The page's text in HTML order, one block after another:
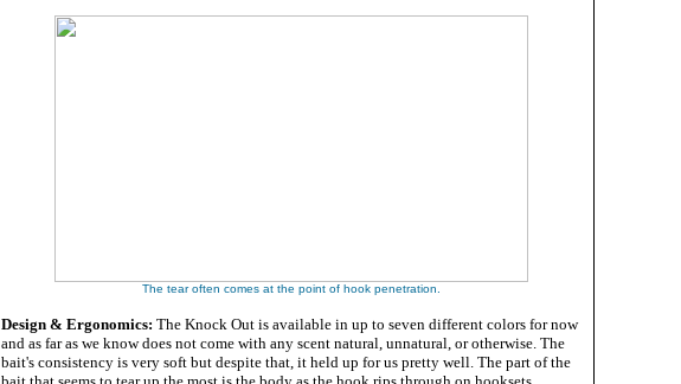
The tear often comes at the point of hook penetration.
Design & Ergonomics: The Knock Out is available in up to seven different colors for now
and as far as we know does not come with any scent natural, unnatural, or otherwise. The
bait's consistency is very soft but despite that, it held up for us pretty well. The part of the